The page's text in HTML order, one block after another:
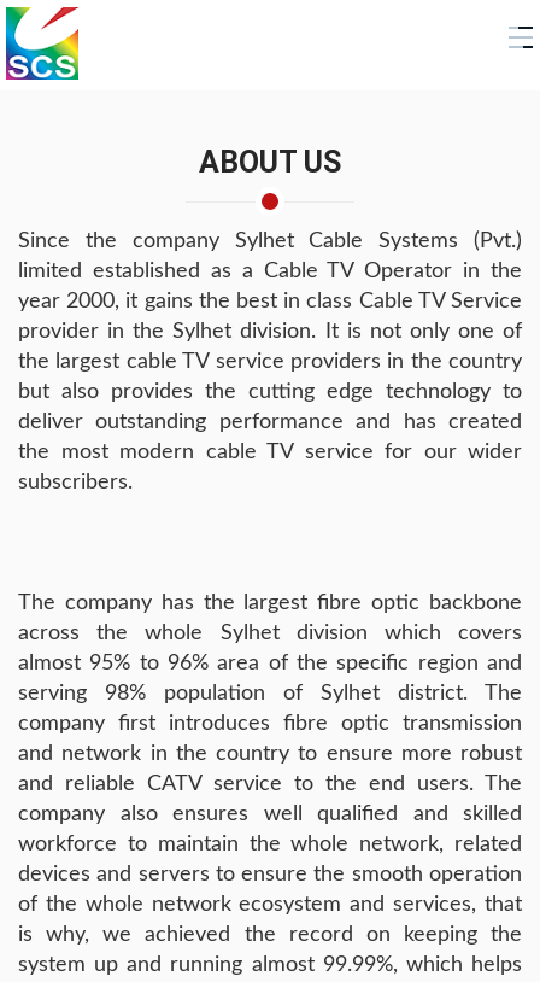
ABOUT US
Since the company Sylhet Cable Systems (Pvt.)
limited established as a Cable TV Operator in the
year 2000, it gains the best in class Cable TV Service
provider in the Sylhet division. It is not only one of
the largest cable TV service providers in the country
but also provides the cutting edge technology to
deliver outstanding performance and has created
the most modern cable TV service for our wider
subscribers.
The company has the largest fibre optic backbone
across the whole Sylhet division which covers
almost 95% to 96% area of the specific region and
serving 98% population of Sylhet district. The
company first introduces fibre optic transmission
and network in the country to ensure more robust
and reliable CATV service to the end users. The
company also ensures well qualified and skilled
workforce to maintain the whole network, related
devices and servers to ensure the smooth operation
of the whole network ecosystem and services, that
is why, we achieved the record on keeping the
system up and running almost 99.99%, which helps